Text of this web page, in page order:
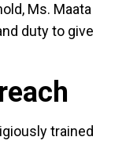
Ms. Maata
duty to give
trained